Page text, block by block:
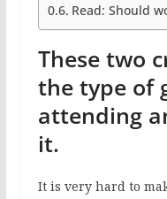
Read: Should
These two
the type of
attending
it.
It is very hard to